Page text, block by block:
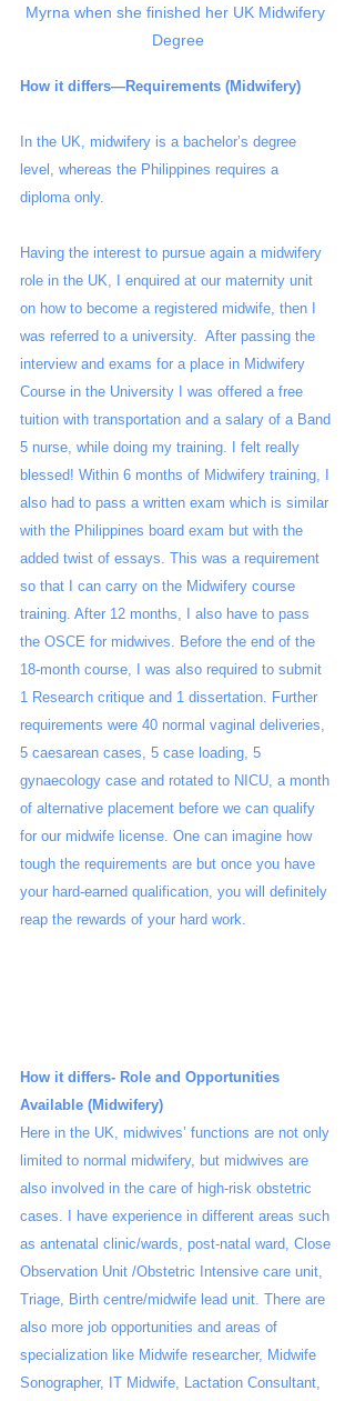
Myrna when she finished her UK Midwifery
Degree
How it differs—Requirements (Midwifery)
In the UK, midwifery is a bachelor’s degree
level, whereas the Philippines requires a
diploma only.
Having the interest to pursue again a midwifery
role in the UK, I enquired at our maternity unit
on how to become a registered midwife, then I
was referred to a university.  After passing the
interview and exams for a place in Midwifery
Course in the University I was offered a free
tuition with transportation and a salary of a Band
5 nurse, while doing my training. I felt really
blessed! Within 6 months of Midwifery training, I
also had to pass a written exam which is similar
with the Philippines board exam but with the
added twist of essays. This was a requirement
so that I can carry on the Midwifery course
training. After 12 months, I also have to pass
the OSCE for midwives. Before the end of the
18-month course, I was also required to submit
1 Research critique and 1 dissertation. Further
requirements were 40 normal vaginal deliveries,
5 caesarean cases, 5 case loading, 5
gynaecology case and rotated to NICU, a month
of alternative placement before we can qualify
for our midwife license. One can imagine how
tough the requirements are but once you have
your hard-earned qualification, you will definitely
reap the rewards of your hard work.
How it differs- Role and Opportunities
Available (Midwifery)
Here in the UK, midwives’ functions are not only
limited to normal midwifery, but midwives are
also involved in the care of high-risk obstetric
cases. I have experience in different areas such
as antenatal clinic/wards, post-natal ward, Close
Observation Unit /Obstetric Intensive care unit,
Triage, Birth centre/midwife lead unit. There are
also more job opportunities and areas of
specialization like Midwife researcher, Midwife
Sonographer, IT Midwife, Lactation Consultant,